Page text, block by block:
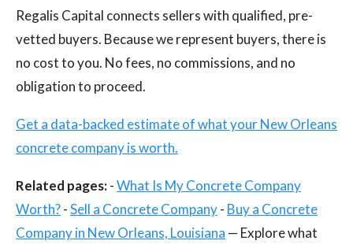
Regalis Capital connects sellers with qualified, pre-
vetted buyers. Because we represent buyers, there is
no cost to you. No fees, no commissions, and no
obligation to proceed.
Get a data-backed estimate of what your New Orleans
concrete company is worth.
Related pages:-What Is My Concrete Company
Worth?-Sell a Concrete Company- Buy a Concrete
Company in New Orleans, Louisiana — Explore what